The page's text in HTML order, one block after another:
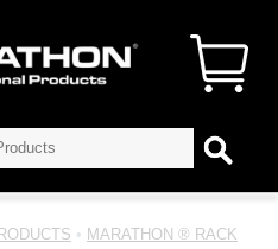
• MARATHON ® RACK